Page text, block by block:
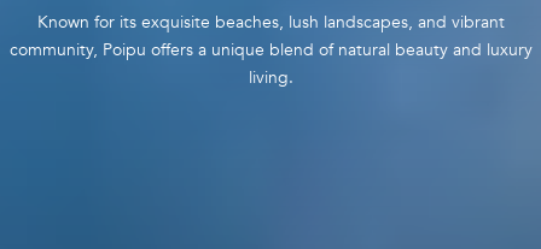
Known for its exquisite beaches, lush landscapes, and vibrant
community, Poipu offers a unique blend of natural beauty and luxury
living.